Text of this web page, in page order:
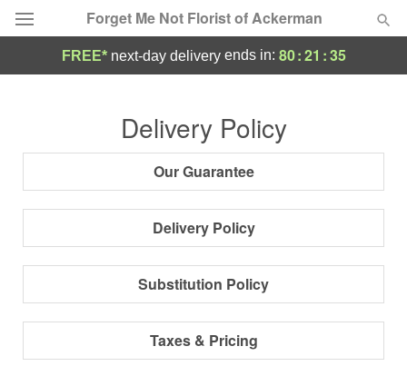
Forget Me Not Florist of Ackerman
Featured
Occasions
Sympathy and Funeral
Flowers, Plants & Gifts
FREE* next-day deliveryends in: 80:21 :34
Delivery Policy
Our Guarantee
Delivery Policy
Substitution Policy
Taxes & Pricing